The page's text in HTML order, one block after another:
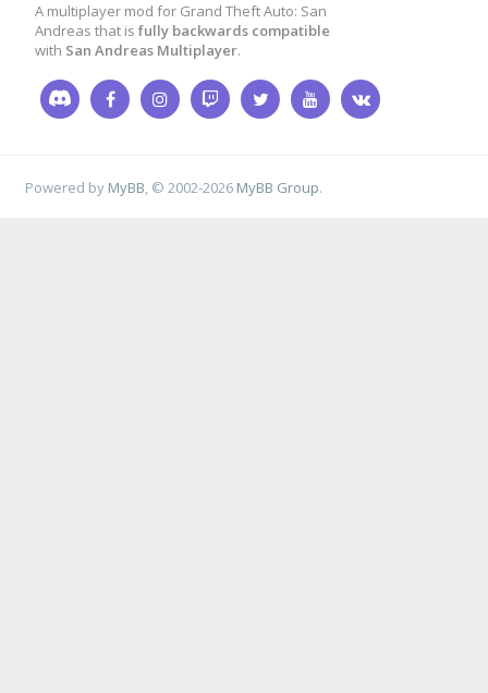
A multiplayer mod for Grand Theft Auto: San
Andreas that is fully backwards compatible
with San Andreas Multiplayer.
Powered by MyBB , © 2002-2026 MyBB Group.